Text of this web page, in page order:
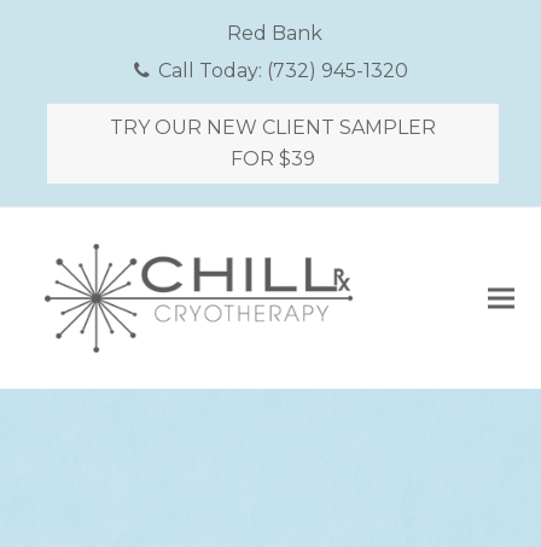
Red Bank
Call Today: (732) 945-1320
TRY OUR NEW CLIENT SAMPLER
FOR $39